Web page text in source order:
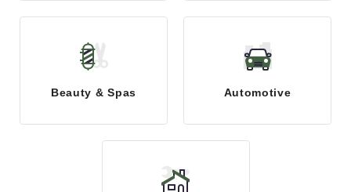
Beauty & Spas Automotive